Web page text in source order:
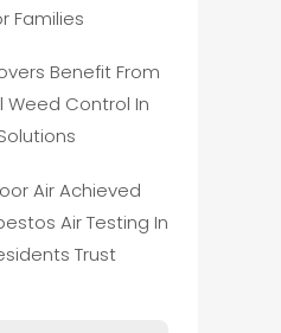
Families
Benefit From
Weed Control In
Air Achieved
Air Testing In
Trust